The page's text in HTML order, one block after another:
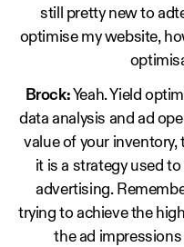
still pretty new to
optimise my website,
Brock: Yeah. Yield
data analysis and ad
value of your
it is a strategy used
advertising.
trying to achieve the
the ad impressions